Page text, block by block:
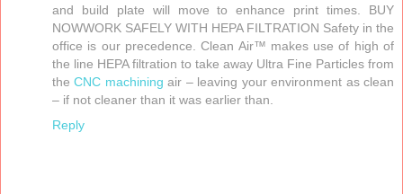
and build plate will move to enhance print times. BUY
NOWWORK SAFELY WITH HEPA FILTRATION Safety in the
office is our precedence. Clean Air™ makes use of high of
the line HEPA filtration to take away Ultra Fine Particles from
theCNC machining air – leaving your environment as clean
– if not cleaner than it was earlier than.
Reply